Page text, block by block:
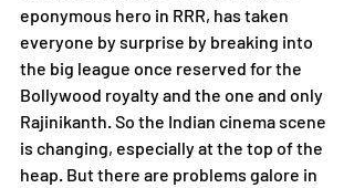
eponymous hero in RRR, has taken
everyone by surprise by breaking into
the big league once reserved for the
Bollywood royalty and the one and only
Rajinikanth. So the Indian cinema scene
is changing, especially at the top of the
heap. But there are problems galore in